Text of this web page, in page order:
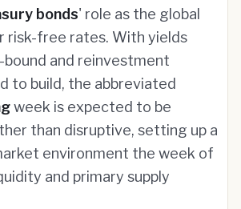
bonds' role as the global
risk-free rates. With yields
bound and reinvestment
to build, the abbreviated
week is expected to be
than disruptive, setting up a
environment the week of
and primary supply